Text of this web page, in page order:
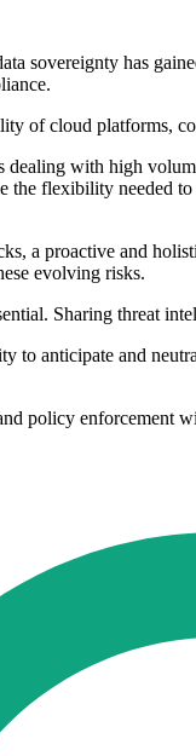
sovereignty has
of cloud platforms,
with high
flexibility needed to
a proactive and
evolving risks.
Sharing threat
to anticipate and
policy enforcement